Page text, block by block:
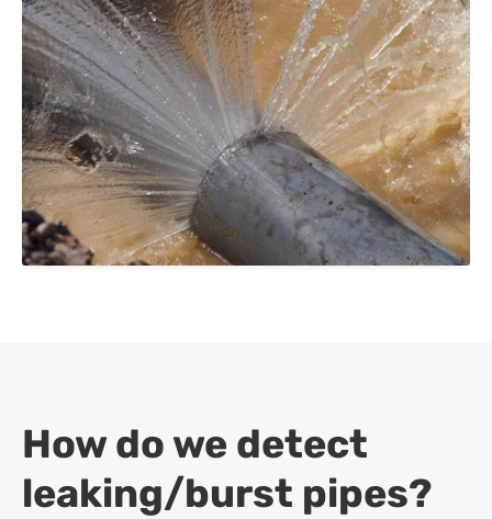
How do we detect
leaking/burst pipes?